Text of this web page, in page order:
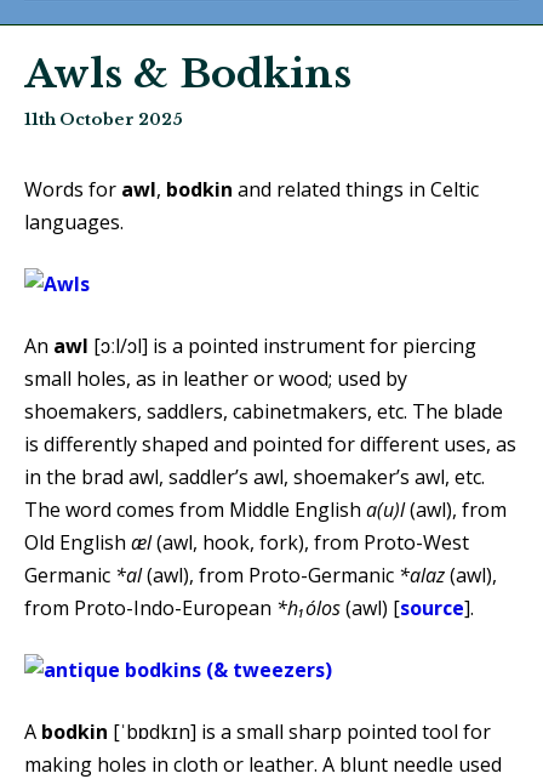
Awls & Bodkins
11th October 2025
Words for awl, bodkin and related things in Celtic
languages.
An awl [ɔːl/ɔl] is a pointed instrument for piercing
small holes, as in leather or wood; used by
shoemakers, saddlers, cabinetmakers, etc. The blade
is differently shaped and pointed for different uses, as
in the brad awl, saddler’s awl, shoemaker’s awl, etc.
The word comes from Middle English a(u)l(awl), from
Old English æl(awl, hook, fork), from Proto-West
Germanic *al(awl), from Proto-Germanic *alaz(awl),
from Proto-Indo-European *h₁ólos(awl) [source].
A bodkin [ˈbɒdkɪn] is a small sharp pointed tool for
making holes in cloth or leather. A blunt needle used